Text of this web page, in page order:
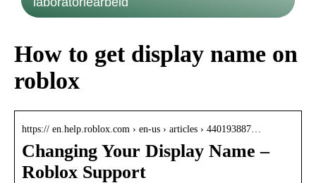
How to get display name on
roblox
https:// en.help.roblox.com › en-us › articles › 440193887…
Changing Your Display Name –
Roblox Support